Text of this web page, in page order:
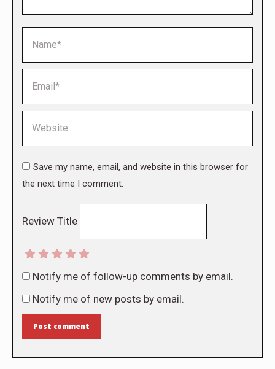
Save my name, email, and website in this browser for
the next time I comment.
Review Title
Notify me of follow-up comments by email.
Notify me of new posts by email.
Post comment